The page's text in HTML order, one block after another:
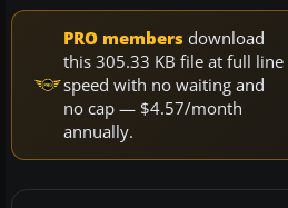
PRO members download
this 305.33 KB file at full line
speed with no waiting and
no cap — $4.57/month
annually.